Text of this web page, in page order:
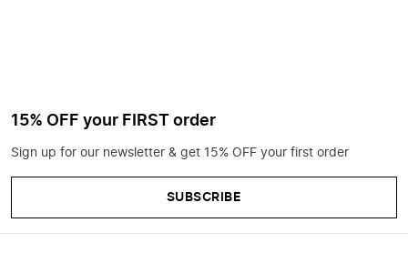
15% OFF your FIRST order
Sign up for our newsletter & get 15% OFF your first order
SUBSCRIBE